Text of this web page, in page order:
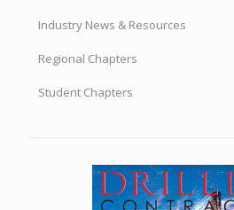
Industry News & Resources
Regional Chapters
Student Chapters